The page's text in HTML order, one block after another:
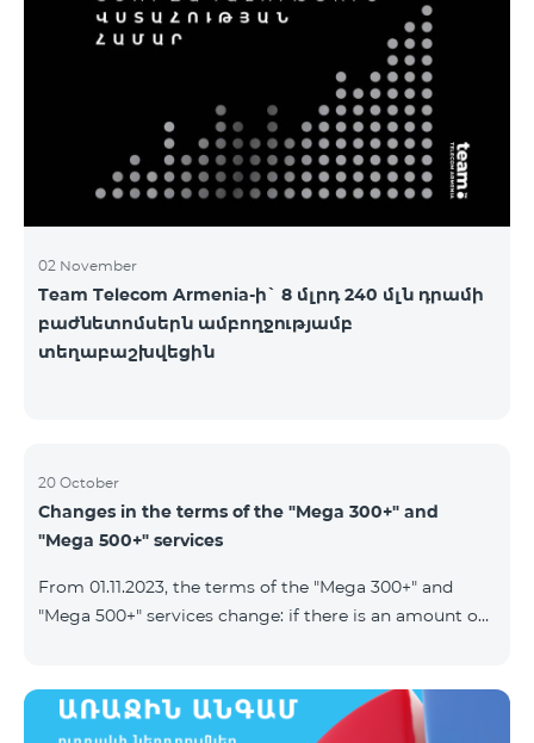
2&Russian Pro 5200 All Net 3&Russian Pro 8200 Leader
02 November
Team Telecom Armenia-ի` 8 մլրդ 240 մլն դրամի
բաժնետոմսերն ամբողջությամբ
տեղաբաշխվեցին
20 October
Changes in the terms of the "Mega 300+" and
"Mega 500+" services
From 01.11.2023, the terms of the "Mega 300+" and
"Mega 500+" services change: if there is an amount on
balance is not reset and transferred to the next day
with the possibility of accumulating up to 100 GB.